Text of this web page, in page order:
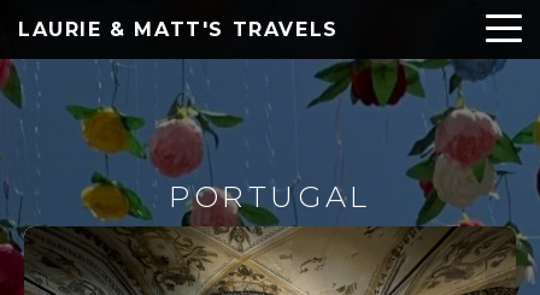
LAURIE & MATT'S TRAVELS
PORTUGAL